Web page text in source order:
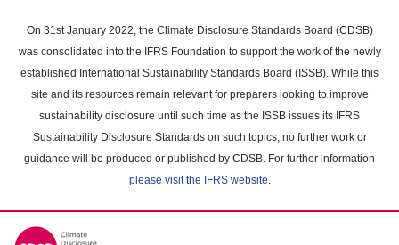
main
content
On 31st January 2022, the Climate Disclosure Standards Board (CDSB)
was consolidated into the IFRS Foundation to support the work of the newly
established International Sustainability Standards Board (ISSB). While this
site and its resources remain relevant for preparers looking to improve
sustainability disclosure until such time as the ISSB issues its IFRS
Sustainability Disclosure Standards on such topics, no further work or
guidance will be produced or published by CDSB. For further information
please visit the IFRS website.